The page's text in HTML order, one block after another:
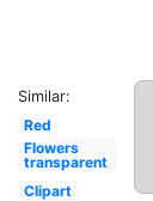
Similar:
Red
Flowers
transparent
Clipart